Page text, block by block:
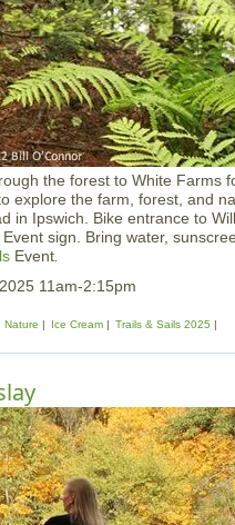
the forest to White Farms
explore the farm, forest, and
in Ipswich. Bike entrance to
sign. Bring water,
Event
11am-2:15pm
Nature Ice Cream Trails & Sails 2025